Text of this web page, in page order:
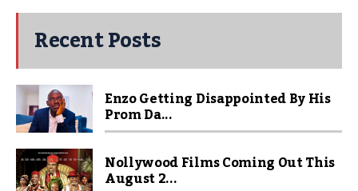
Recent Posts
Enzo Getting Disappointed By His
Prom Da...
Nollywood Films Coming Out This
August 2...